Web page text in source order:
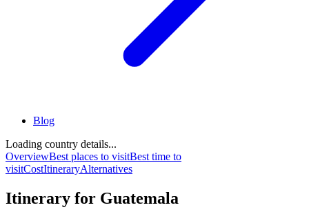
Blog
Loading country details...
OverviewBest places to visitBest time to
visitCostItineraryAlternatives
Itinerary for Guatemala